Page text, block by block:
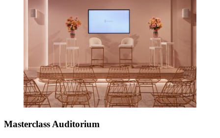
Masterclass Auditorium